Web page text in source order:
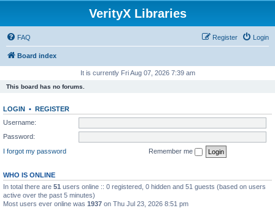
VerityX Libraries
FAQ Login
Register
Board index
It is currently Fri Aug 07, 2026 7:39 am
This board has no forums.
LOGIN • REGISTER
Username:
Password:
I forgot my password
Remember me
WHO IS ONLINE
In total there are 51 users online :: 0 registered, 0 hidden and 51 guests (based on users
active over the past 5 minutes)
Most users ever online was 1937 on Thu Jul 23, 2026 8:51 pm